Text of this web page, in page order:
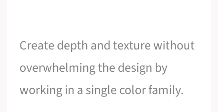
Create depth and texture without
overwhelming the design by
working in a single color family.